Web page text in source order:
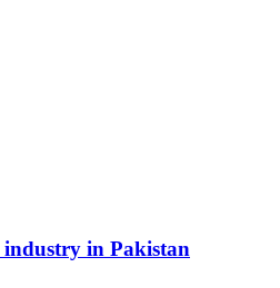
industry in Pakistan